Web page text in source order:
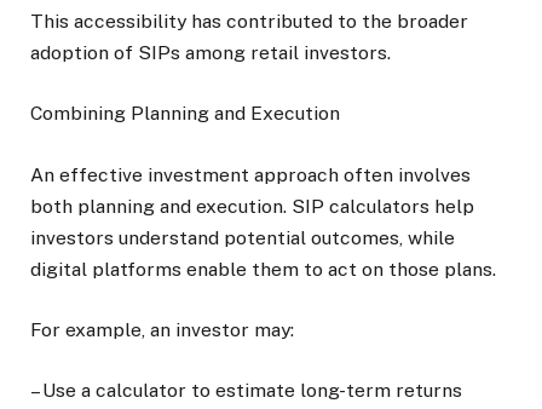
This accessibility has contributed to the broader
adoption of SIPs among retail investors.
Combining Planning and Execution
An effective investment approach often involves
both planning and execution. SIP calculators help
investors understand potential outcomes, while
digital platforms enable them to act on those plans.
For example, an investor may:
– Use a calculator to estimate long-term returns